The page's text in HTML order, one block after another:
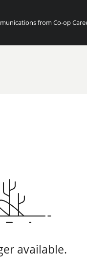
from Co-op
available.